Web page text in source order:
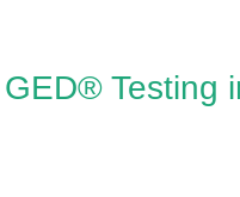
Testing